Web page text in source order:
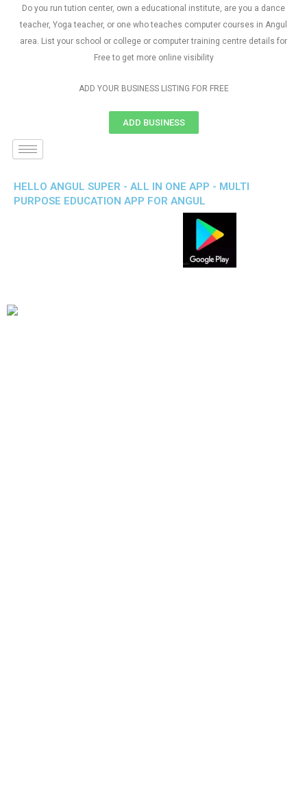
Do you run tution center, own a educational institute, are you a dance
teacher, Yoga teacher, or one who teaches computer courses in Angul
area. List your school or college or computer training centre details for
Free to get more online visibility
ADD YOUR BUSINESS LISTING FOR FREE
ADD BUSINESS
HELLO ANGUL SUPER - ALL IN ONE APP - MULTI
PURPOSE EDUCATION APP FOR ANGUL